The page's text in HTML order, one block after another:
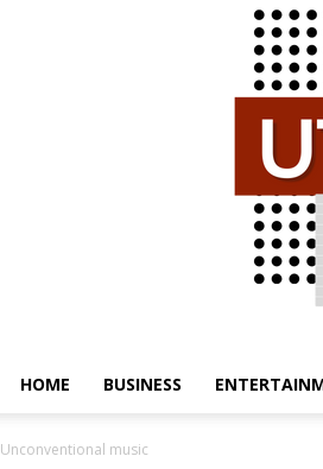
HOME BUSINESS
Unconventional music